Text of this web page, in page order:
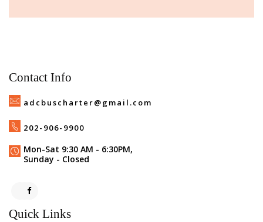
Contact Info
adcbuscharter@gmail.com
202-906-9900
Mon-Sat 9:30 AM - 6:30PM,
Sunday - Closed
Quick Links